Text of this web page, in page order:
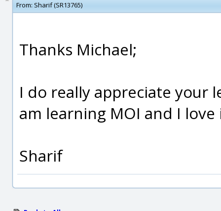
From: Sharif (SR13765)
Thanks Michael;
I do really appreciate your
am learning MOI and I love
Sharif